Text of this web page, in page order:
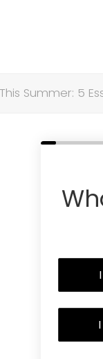
Summer: 5